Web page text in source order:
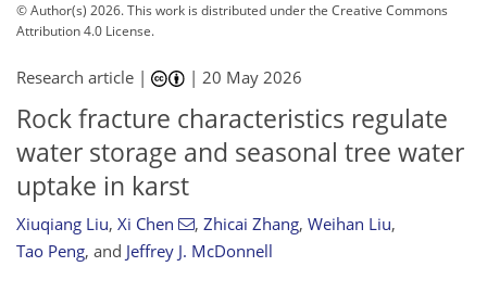
© Author(s) 2026. This work is distributed underthe Creative Commons
Attribution 4.0 License.
Research article | |20 May 2026
Rock fracture characteristics regulate
water storage and seasonal tree water
uptake in karst
Xiuqiang Liu, Xi Chen , Zhicai Zhang, Weihan Liu,
Tao Peng, and Jeffrey J. McDonnell